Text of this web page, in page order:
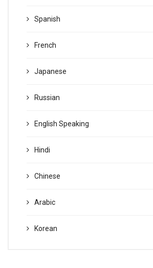
Spanish
French
Japanese
Russian
English Speaking
Hindi
Chinese
Arabic
Korean